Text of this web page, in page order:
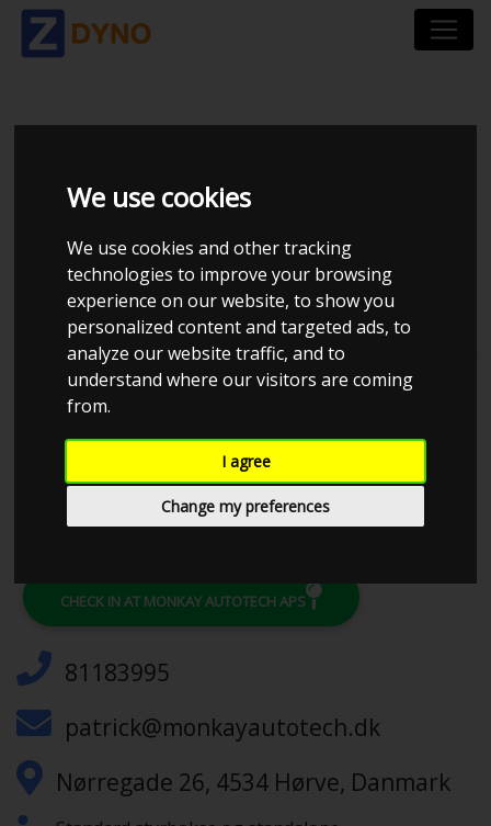
We use cookies
We use cookies and other tracking
technologies to improve your browsing
experience on our website, to show you
personalized content and targeted ads, to
analyze our website traffic, and to
understand where our visitors are coming
from.
I agree
Change my preferences
APS
Total dynos in system : 24
CHECK IN AT MONKAY AUTOTECH APS
81183995
patrick@monkayautotech.dk
Nørregade 26, 4534 Hørve, Danmark